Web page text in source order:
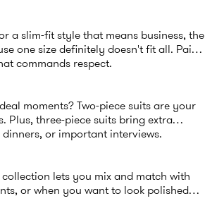
a slim-fit style that means business, the
one size definitely doesn't fit all. Pair
commands respect.
moments? Two-piece suits are your
Plus, three-piece suits bring extra
or important interviews.
lets you mix and match with
or when you want to look polished